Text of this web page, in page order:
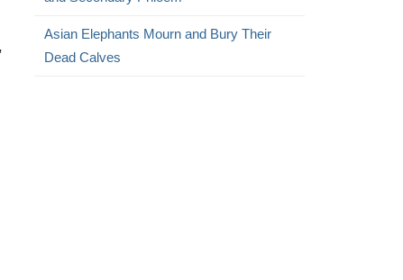
Asian Elephants Mourn and Bury Their
Dead Calves